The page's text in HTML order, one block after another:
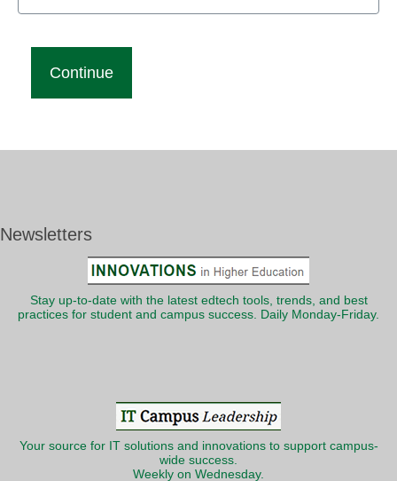
Newsletters
Stay up-to-date with the latest edtech tools, trends, and best
practices for student and campus success. Daily Monday-Friday.
Your source for IT solutions and innovations to support campus-
wide success.
Weekly on Wednesday.